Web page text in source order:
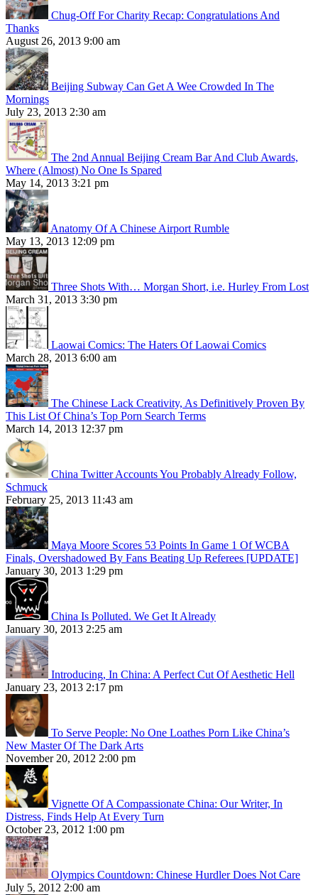
Chug-Off For Charity Recap: Congratulations And
Thanks
August 26, 2013 9:00 am
Beijing Subway Can Get A Wee Crowded In The
Mornings
July 23, 2013 2:30 am
The 2nd Annual Beijing Cream Bar And Club Awards,
Where (Almost) No One Is Spared
May 14, 2013 3:21 pm
Anatomy Of A Chinese Airport Rumble
May 13, 2013 12:09 pm
Three Shots With… Morgan Short, i.e. Hurley From Lost
March 31, 2013 3:30 pm
Laowai Comics: The Haters Of Laowai Comics
March 28, 2013 6:00 am
The Chinese Lack Creativity, As Definitively Proven By
This List Of China’s Top Porn Search Terms
March 14, 2013 12:37 pm
China Twitter Accounts You Probably Already Follow,
Schmuck
February 25, 2013 11:43 am
Maya Moore Scores 53 Points In Game 1 Of WCBA
Finals, Overshadowed By Fans Beating Up Referees [UPDATE]
January 30, 2013 1:29 pm
China Is Polluted. We Get It Already
January 30, 2013 2:25 am
Introducing, In China: A Perfect Cut Of Aesthetic Hell
January 23, 2013 2:17 pm
To Serve People: No One Loathes Porn Like China’s
New Master Of The Dark Arts
November 20, 2012 2:00 pm
Vignette Of A Compassionate China: Our Writer, In
Distress, Finds Help At Every Turn
October 23, 2012 1:00 pm
Olympics Countdown: Chinese Hurdler Does Not Care
July 5, 2012 2:00 am